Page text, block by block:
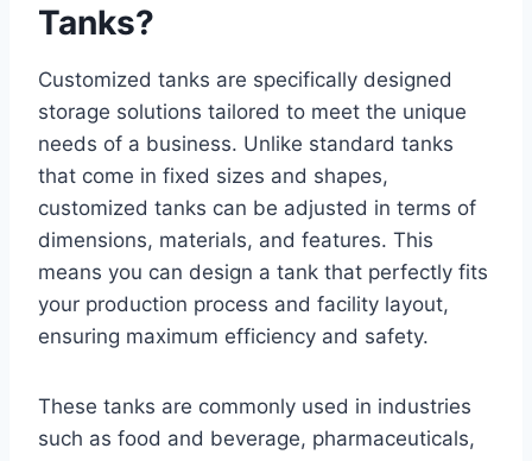
Tanks?
Customized tanks are specifically designed
storage solutions tailored to meet the unique
needs of a business. Unlike standard tanks
that come in fixed sizes and shapes,
customized tanks can be adjusted in terms of
dimensions, materials, and features. This
means you can design a tank that perfectly fits
your production process and facility layout,
ensuring maximum efficiency and safety.
These tanks are commonly used in industries
such as food and beverage, pharmaceuticals,